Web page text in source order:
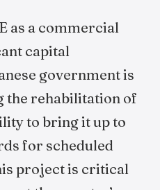
as a commercial
capital
government is
the rehabilitation of
to bring it up to
for scheduled
project is critical